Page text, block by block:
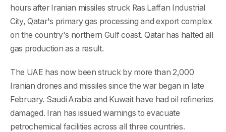
hours after Iranian missiles struck Ras Laffan Industrial
City, Qatar's primary gas processing and export complex
on the country's northern Gulf coast. Qatar has halted all
gas production as a result.
The UAE has now been struck by more than 2,000
Iranian drones and missiles since the war began in late
February. Saudi Arabia and Kuwait have had oil refineries
damaged. Iran has issued warnings to evacuate
petrochemical facilities across all three countries.